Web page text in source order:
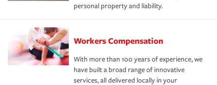
personal property and liability.
Workers Compensation
With more than 100 years of experience, we
have built a broad range of innovative
services, all delivered locally in your